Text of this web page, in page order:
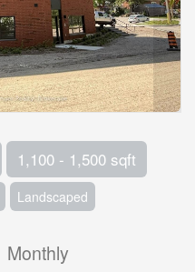
1,100 - 1,500 sqft
Landscaped
Monthly